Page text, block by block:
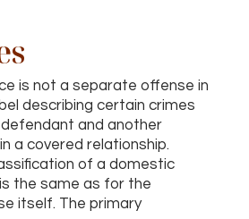
is not a separate offense in
describing certain crimes
and another
a covered relationship.
of a domestic
the same as for the
itself. The primary